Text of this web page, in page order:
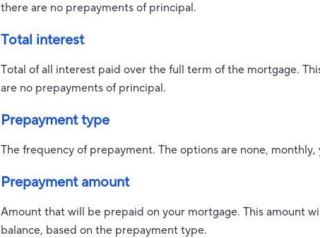
there are no prepayments of principal.
Total interest
Total of all interest paid over the full term of the mortgage.
are no prepayments of principal.
Prepayment type
The frequency of prepayment. The options are none,
Prepayment amount
Amount that will be prepaid on your mortgage. This amount
balance, based on the prepayment type.